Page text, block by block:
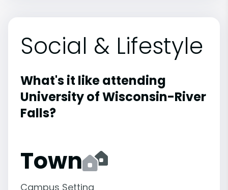
Social & Lifestyle
What's it like attending
University of Wisconsin-River
Falls?
Town
Campus Setting